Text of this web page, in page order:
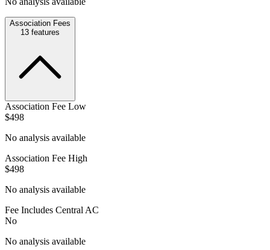
Association Fees
13 features
Association Fee Low
$498
No analysis available
Association Fee High
$498
No analysis available
Fee Includes Central AC
No
No analysis available